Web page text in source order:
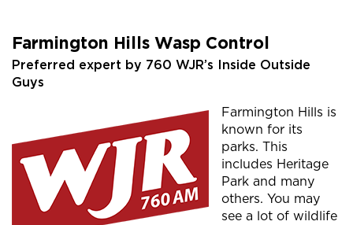
Farmington Hills Wasp Control
Preferred expert by 760 WJR’s Inside Outside
Guys
Farmington Hills is
known for its
parks. This
includes Heritage
Park and many
others. You may
see a lot of wildlife